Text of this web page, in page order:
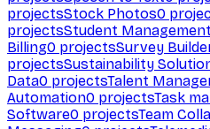
projectsStock Photos0
projectsStudent Management
Billing0 projectsSurvey
projectsSustainability
Data0 projectsTalent
Automation0 projectsTask
Software0 projectsTeam